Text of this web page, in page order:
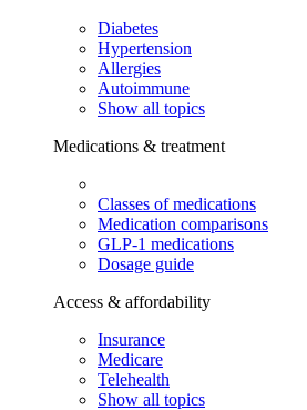
Diabetes
Hypertension
Allergies
Autoimmune
Show all topics
Medications & treatment
Classes of medications
Medication comparisons
GLP-1 medications
Dosage guide
Access & affordability
Insurance
Medicare
Telehealth
Show all topics